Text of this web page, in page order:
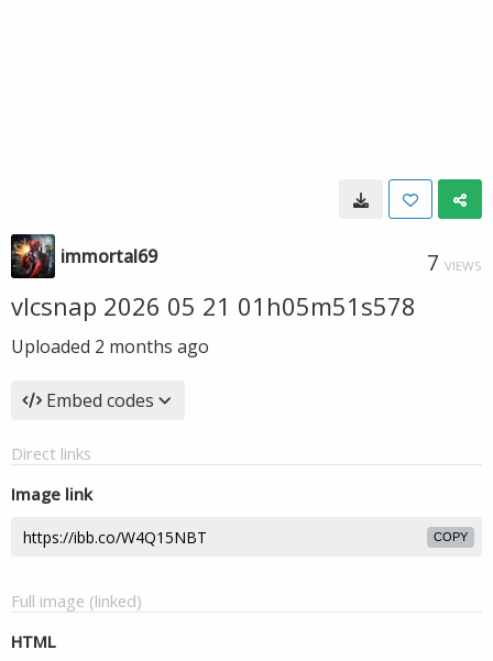
immortal69 7 VIEWS
vlcsnap 2026 05 21 01h05m51s578
Uploaded 2 months ago
Embed codes
Direct links
Image link
COPY
Full image (linked)
HTML